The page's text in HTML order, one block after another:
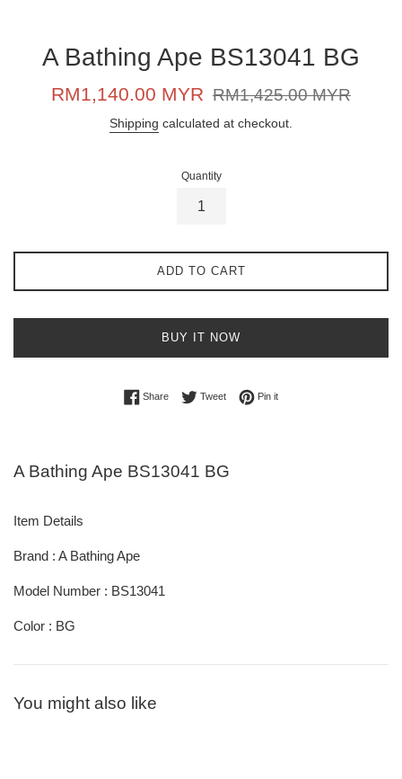
A Bathing Ape BS13041 BG
Sale
RM1,140.00 MYR
Regular
RM1,425.00 MYR
Shipping calculated at checkout.
Quantity
ADD TO CART
BUY IT NOW
ShareShare on Facebook
TweetTweet on Twitter
Pin itPin on Pinterest
A Bathing Ape BS13041 BG
Item Details
Brand : A Bathing Ape
Model Number : BS13041
Color : BG
You might also like